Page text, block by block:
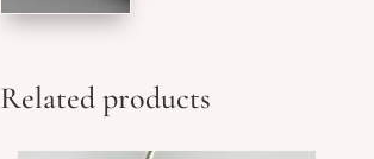
Related products